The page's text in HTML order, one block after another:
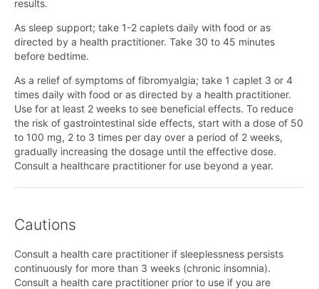
results.
As sleep support; take 1-2 caplets daily with food or as
directed by a health practitioner. Take 30 to 45 minutes
before bedtime.
As a relief of symptoms of fibromyalgia; take 1 caplet 3 or 4
times daily with food or as directed by a health practitioner.
Use for at least 2 weeks to see beneficial effects. To reduce
the risk of gastrointestinal side effects, start with a dose of 50
to 100 mg, 2 to 3 times per day over a period of 2 weeks,
gradually increasing the dosage until the effective dose.
Consult a healthcare practitioner for use beyond a year.
Cautions
Consult a health care practitioner if sleeplessness persists
continuously for more than 3 weeks (chronic insomnia).
Consult a health care practitioner prior to use if you are